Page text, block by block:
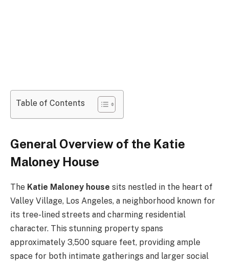
Table of Contents
General Overview of the Katie
Maloney House
The Katie Maloney house sits nestled in the heart of
Valley Village, Los Angeles, a neighborhood known for
its tree-lined streets and charming residential
character. This stunning property spans
approximately 3,500 square feet, providing ample
space for both intimate gatherings and larger social